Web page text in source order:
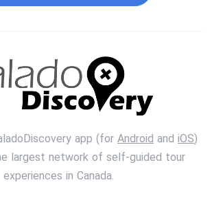
app (for Android and iOS)
largest network of self-guided tour
experiences in Canada.